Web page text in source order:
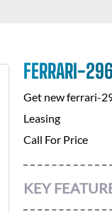
FERRARI-
Get newferrari-
Leasing
Call For Price
KEY